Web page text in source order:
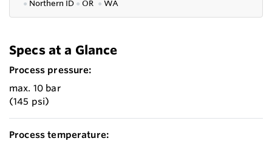
● Northern ID ● OR ● WA
Specs at a Glance
Process pressure:
max. 10 bar
(145 psi)
Process temperature: